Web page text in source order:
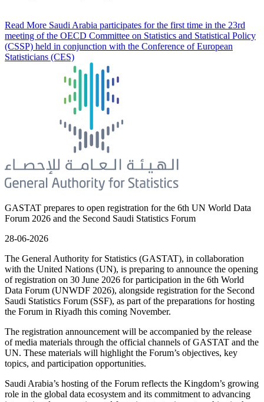
Read More Saudi Arabia participates for the first time in the 23rd
meeting of the OECD Committee on Statistics and Statistical Policy
(CSSP) held in conjunction with the Conference of European
Statisticians (CES)
GASTAT prepares to open registration for the 6th UN World Data
Forum 2026 and the Second Saudi Statistics Forum
28-06-2026
The General Authority for Statistics (GASTAT), in collaboration
with the United Nations (UN), is preparing to announce the opening
of registration on 30 June 2026 for participation in the 6th World
Data Forum (UNWDF 2026), alongside registration for the Second
Saudi Statistics Forum (SSF), as part of the preparations for hosting
the Forum in Riyadh this coming November.
The registration announcement will be accompanied by the release
of media materials through the official channels of GASTAT and the
UN. These materials will highlight the Forum’s objectives, key
topics, and participation opportunities.
Saudi Arabia’s hosting of the Forum reflects the Kingdom’s growing
role in the global data ecosystem and its commitment to advancing